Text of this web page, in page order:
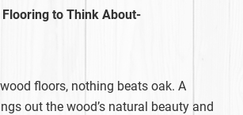
to Think About-
floors, nothing beats oak. A
out the wood’s natural beauty and